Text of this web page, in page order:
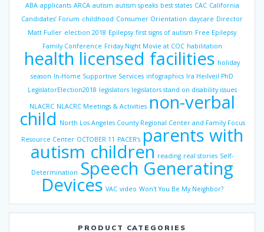
ABA applicants ARCA autism autism speaks best states CAC California
Candidates’ Forum childhood Consumer Orientation daycare Director
Matt Fuller election 2018 Epilepsy first signs of autism Free Epilepsy
Family Conference Friday Night Movie at COC habilitation
health licensed facilities holiday
season In-Home Supportive Services infographics Ira Heilveil PhD
LegislatorElection2018 legislators legislators stand on disability issues
NLACRC NLACRC Meetings & Activities non-verbal
child North Los Angeles County Regional Center and Family Focus
Resource Center OCTOBER 11 PACER’s parents with
autism children reading real stories Self-
Determination Speech Generating
Devices VAC video Won't You Be My Neighbor?
PRODUCT CATEGORIES